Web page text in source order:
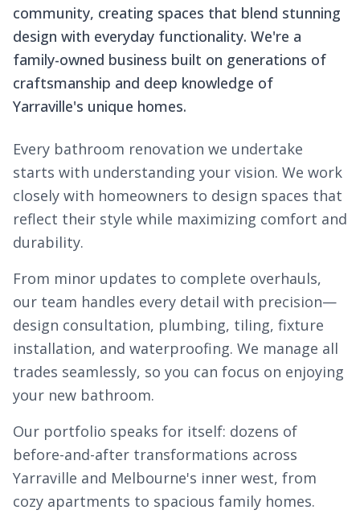
community, creating spaces that blend stunning
design with everyday functionality. We're a
family-owned business built on generations of
craftsmanship and deep knowledge of
Yarraville's unique homes.
Every bathroom renovation we undertake
starts with understanding your vision. We work
closely with homeowners to design spaces that
reflect their style while maximizing comfort and
durability.
From minor updates to complete overhauls,
our team handles every detail with precision—
design consultation, plumbing, tiling, fixture
installation, and waterproofing. We manage all
trades seamlessly, so you can focus on enjoying
your new bathroom.
Our portfolio speaks for itself: dozens of
before-and-after transformations across
Yarraville and Melbourne's inner west, from
cozy apartments to spacious family homes.